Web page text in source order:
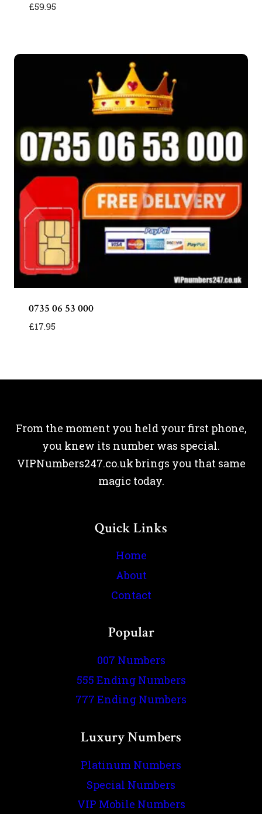
£59.95
0735 06 53 000
£17.95
From the moment you held your first phone,
you knew its number was special.
VIPNumbers247.co.uk brings you that same
magic today.
Quick Links
Home
About
Contact
Popular
007 Numbers
555 Ending Numbers
777 Ending Numbers
Luxury Numbers
Platinum Numbers
Special Numbers
VIP Mobile Numbers